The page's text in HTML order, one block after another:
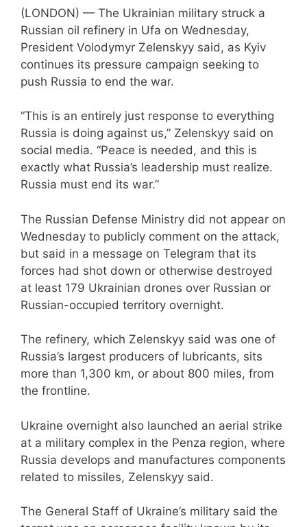
(LONDON) — The Ukrainian military struck a
Russian oil refinery in Ufa on Wednesday,
President Volodymyr Zelenskyy said, as Kyiv
continues its pressure campaign seeking to
push Russia to end the war.
“This is an entirely just response to everything
Russia is doing against us,” Zelenskyy said on
social media. “Peace is needed, and this is
exactly what Russia’s leadership must realize.
Russia must end its war.”
The Russian Defense Ministry did not appear on
Wednesday to publicly comment on the attack,
but said in a message on Telegram that its
forces had shot down or otherwise destroyed
at least 179 Ukrainian drones over Russian or
Russian-occupied territory overnight.
The refinery, which Zelenskyy said was one of
Russia’s largest producers of lubricants, sits
more than 1,300 km, or about 800 miles, from
the frontline.
Ukraine overnight also launched an aerial strike
at a military complex in the Penza region, where
Russia develops and manufactures components
related to missiles, Zelenskyy said.
The General Staff of Ukraine’s military said the